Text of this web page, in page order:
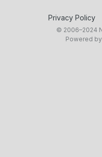
Privacy Policy
© 2006–2024
Powered